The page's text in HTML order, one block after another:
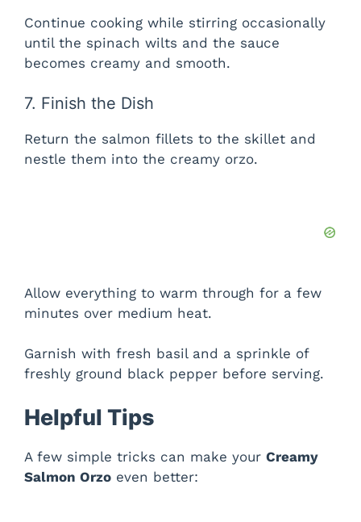
Continue cooking while stirring occasionally
until the spinach wilts and the sauce
becomes creamy and smooth.
7. Finish the Dish
Return the salmon fillets to the skillet and
nestle them into the creamy orzo.
Allow everything to warm through for a few
minutes over medium heat.
Garnish with fresh basil and a sprinkle of
freshly ground black pepper before serving.
Helpful Tips
A few simple tricks can make your Creamy
Salmon Orzo even better: